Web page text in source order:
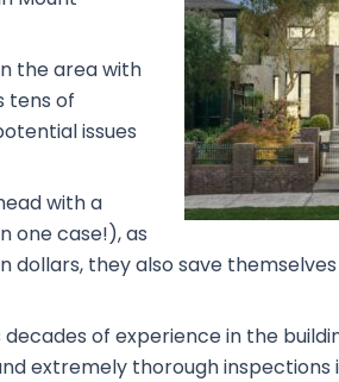
the area with
tens of
issues
with a
one case!), as
dollars, they also save
of experience in the
extremely thorough